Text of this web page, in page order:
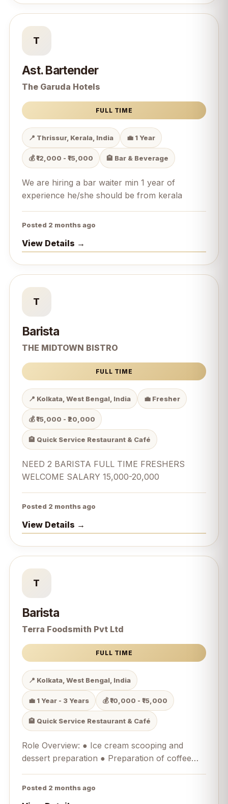
T
Ast. Bartender
The Garuda Hotels
FULL TIME
📍 Thrissur, Kerala, India 💼 1 Year
💰 ₹12,000 - ₹15,000 🏨 Bar & Beverage
We are hiring a bar waiter min 1 year of
experience he/she should be from kerala
Posted 2 months ago
View Details →
T
Barista
THE MIDTOWN BISTRO
FULL TIME
📍 Kolkata, West Bengal, India 💼 Fresher
💰 ₹15,000 - ₹20,000
🏨 Quick Service Restaurant & Café
NEED 2 BARISTA FULL TIME FRESHERS
WELCOME SALARY 15,000-20,000
Posted 2 months ago
View Details →
T
Barista
Terra Foodsmith Pvt Ltd
FULL TIME
📍 Kolkata, West Bengal, India
💼 1 Year - 3 Years 💰 ₹10,000 - ₹15,000
🏨 Quick Service Restaurant & Café
Role Overview: ● Ice cream scooping and
dessert preparation ● Preparation of coffee
Merrychef equipment for savoury food
Posted 2 months ago